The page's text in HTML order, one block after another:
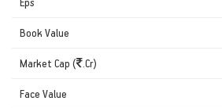
Book Value
Market Cap ( .Cr)
Face Value